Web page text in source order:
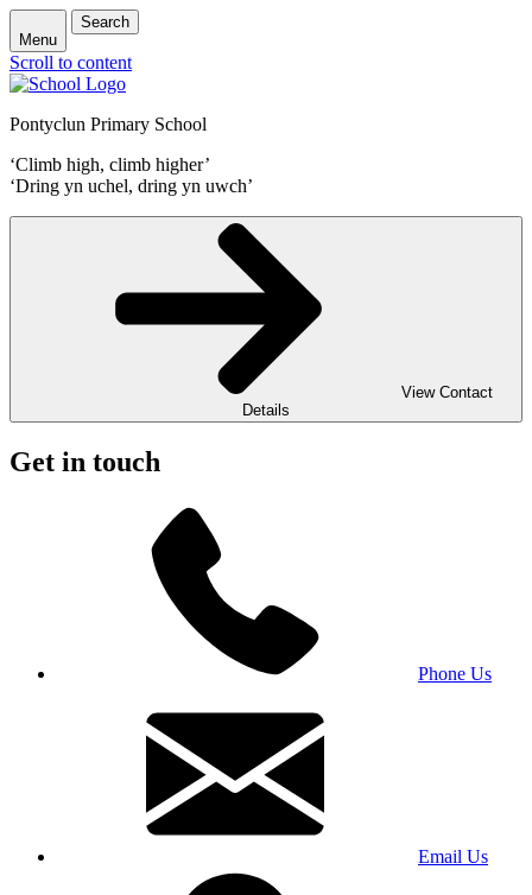
Menu
Search
Scroll to content
Pontyclun Primary School
‘Climb high, climb higher’
‘Dring yn uchel, dring yn uwch’
View Contact
Details
Get in touch
Phone Us
Email Us